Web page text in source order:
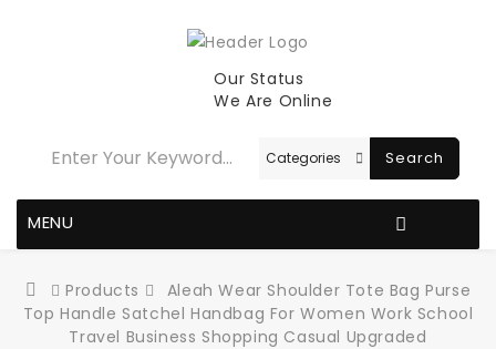
Our Status
We Are Online
Search
MENU
Products
Aleah Wear Shoulder Tote Bag Purse
Top Handle Satchel Handbag For Women Work School
Travel Business Shopping Casual Upgraded